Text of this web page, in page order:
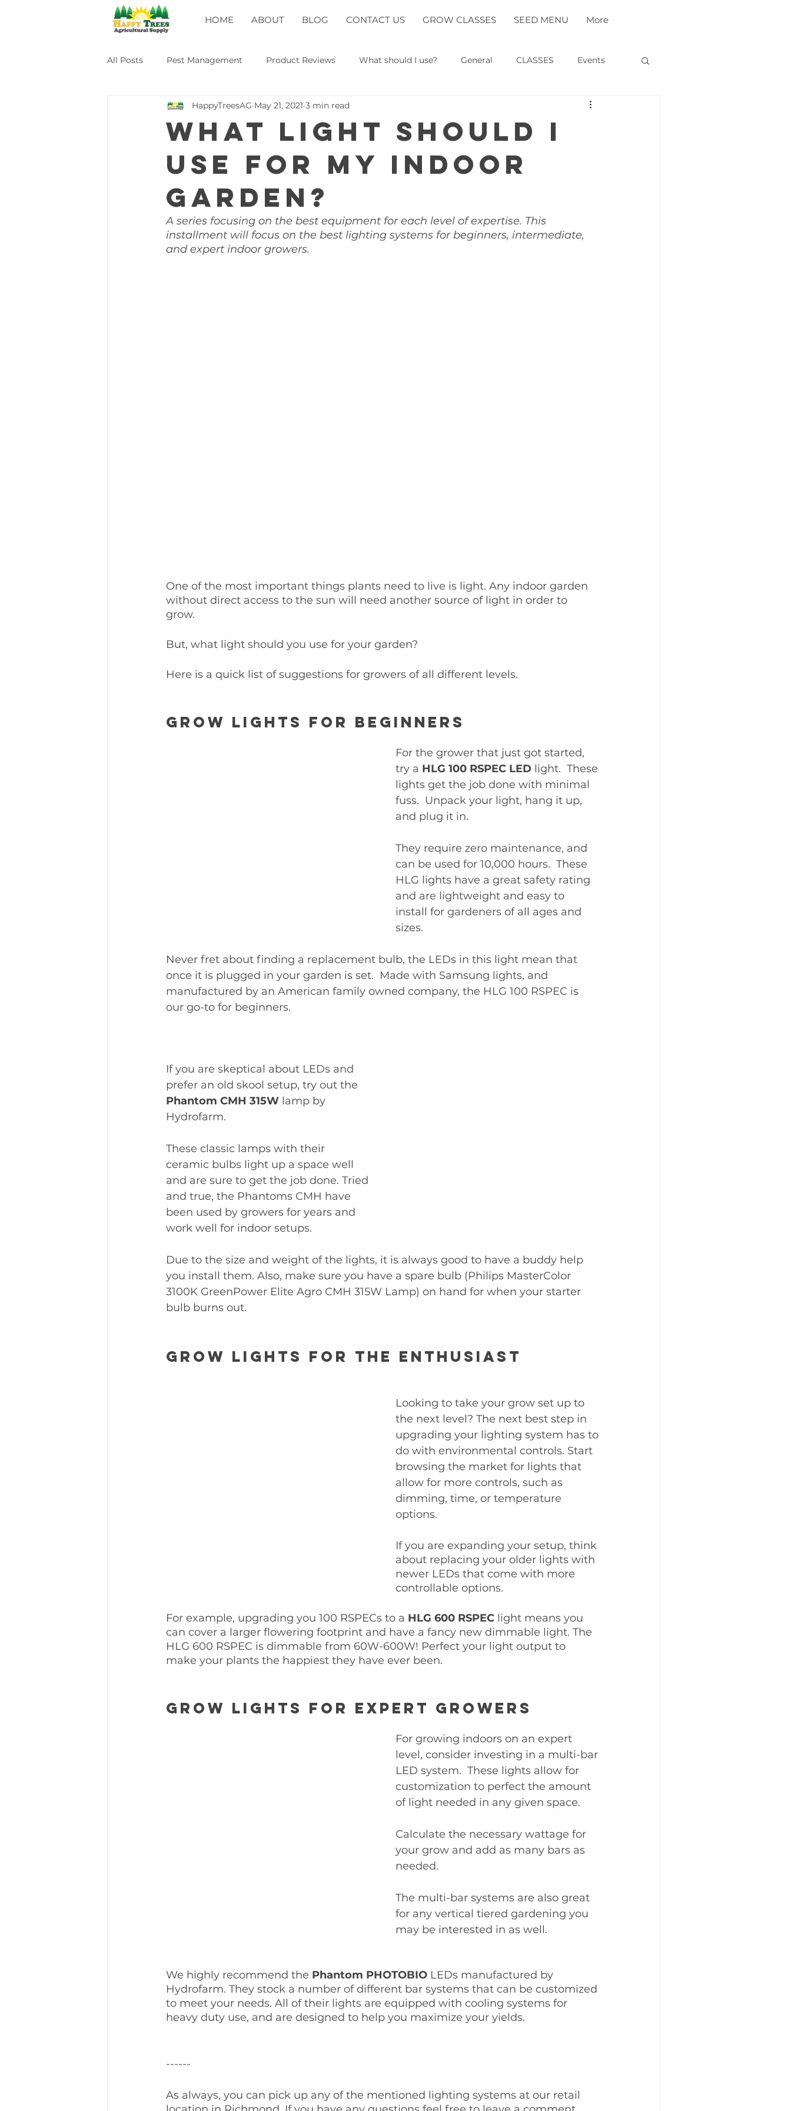
HOME ABOUT BLOG CONTACT US GROW CLASSES SEED MENU More
All Posts Pest Management Product Reviews What should I use? General CLASSES Events
What light should I
use for my indoor
garden?
HappyTreesAG May 21, 2021 3 min read
A series focusing on the best equipment for each level of expertise. This
installment will focus on the best lighting systems for beginners, intermediate,
and expert indoor growers.
One of the most important things plants need to live is light. Any indoor garden
without direct access to the sun will need another source of light in order to
grow.
But, what light should you use for your garden?
Here is a quick list of suggestions for growers of all different levels.
Grow Lights for Beginners
For the grower that just got started,
try a HLG 100 RSPEC LED light.  These
lights get the job done with minimal
fuss.  Unpack your light, hang it up,
and plug it in.
They require zero maintenance, and
can be used for 10,000 hours.  These
HLG lights have a great safety rating
and are lightweight and easy to
install for gardeners of all ages and
sizes.
Never fret about finding a replacement bulb, the LEDs in this light mean that
once it is plugged in your garden is set.  Made with Samsung lights, and
manufactured by an American family owned company, the HLG 100 RSPEC is
our go-to for beginners.
If you are skeptical about LEDs and
prefer an old skool setup, try out the
Phantom CMH 315W lamp by
Hydrofarm.
These classic lamps with their
ceramic bulbs light up a space well
and are sure to get the job done. Tried
and true, the Phantoms CMH have
been used by growers for years and
work well for indoor setups.
Due to the size and weight of the lights, it is always good to have a buddy help
you install them. Also, make sure you have a spare bulb (Philips MasterColor
3100K GreenPower Elite Agro CMH 315W Lamp) on hand for when your starter
bulb burns out.
Grow Lights for the Enthusiast
Looking to take your grow set up to
the next level? The next best step in
upgrading your lighting system has to
do with environmental controls. Start
browsing the market for lights that
allow for more controls, such as
dimming, time, or temperature
options.
If you are expanding your setup, think
about replacing your older lights with
newer LEDs that come with more
controllable options.
For example, upgrading you 100 RSPECs to a HLG 600 RSPEC light means you
can cover a larger flowering footprint and have a fancy new dimmable light. The
HLG 600 RSPEC is dimmable from 60W-600W! Perfect your light output to
make your plants the happiest they have ever been.
Grow Lights for Expert Growers
For growing indoors on an expert
level, consider investing in a multi-bar
LED system.  These lights allow for
customization to perfect the amount
of light needed in any given space.
Calculate the necessary wattage for
your grow and add as many bars as
needed.
The multi-bar systems are also great
for any vertical tiered gardening you
may be interested in as well.
We highly recommend the Phantom PHOTOBIO LEDs manufactured by
Hydrofarm. They stock a number of different bar systems that can be customized
to meet your needs. All of their lights are equipped with cooling systems for
heavy duty use, and are designed to help you maximize your yields.
------
As always, you can pick up any of the mentioned lighting systems at our retail